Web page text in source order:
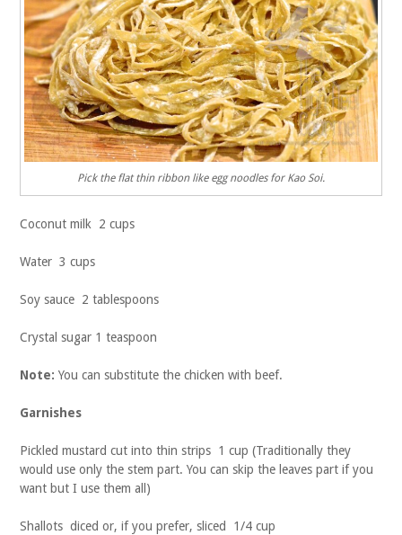
Pick the flat thin ribbon like egg noodles for Kao Soi.
Coconut milk 2 cups
Water 3 cups
Soy sauce 2 tablespoons
Crystal sugar 1 teaspoon
Note: You can substitute the chicken with beef.
Garnishes
Pickled mustard cut into thin strips 1 cup (Traditionally they
would use only the stem part. You can skip the leaves part if you
want but I use them all)
Shallots diced or, if you prefer, sliced 1/4 cup